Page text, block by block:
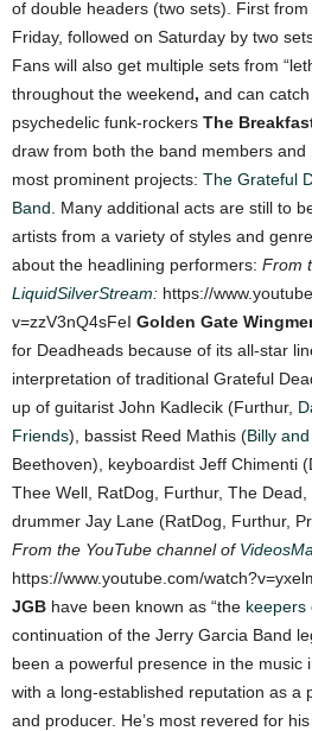
of double headers (two sets). First from
Friday, followed on Saturday by two
Fans will also get multiple sets from
throughout the weekend, and can
psychedelic funk-rockers The
draw from both the band members and
most prominent projects: The Grateful
Band . Many additional acts are still to
artists from a variety of styles and
about the headlining performers: From
LiquidSilverStream: https://
v=zzV3nQ4sFeI Golden Gate
for Deadheads because of its all-star
interpretation of traditional Grateful
up of guitarist John Kadlecik (Furthur,
Friends), bassist Reed Mathis (Billy
Beethoven), keyboardist Jeff Chimenti
Thee Well, RatDog, Furthur, The
drummer Jay Lane (RatDog, Furthur,
From the YouTube channel of
https://www.youtube.com/
JGB have been known as “the keepers
continuation of the Jerry Garcia Band
been a powerful presence in the music
with a long-established reputation as a
and producer. He’s most revered for